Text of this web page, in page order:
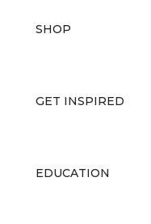
SHOP
GET INSPIRED
EDUCATION